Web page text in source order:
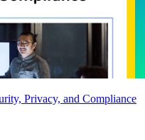
Privacy, and Compliance